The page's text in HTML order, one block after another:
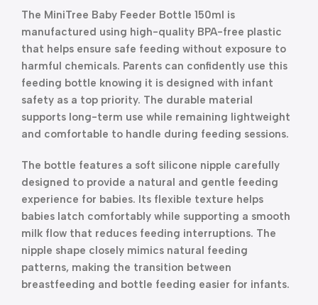
The MiniTree Baby Feeder Bottle 150ml is
manufactured using high-quality BPA-free plastic
that helps ensure safe feeding without exposure to
harmful chemicals. Parents can confidently use this
feeding bottle knowing it is designed with infant
safety as a top priority. The durable material
supports long-term use while remaining lightweight
and comfortable to handle during feeding sessions.
The bottle features a soft silicone nipple carefully
designed to provide a natural and gentle feeding
experience for babies. Its flexible texture helps
babies latch comfortably while supporting a smooth
milk flow that reduces feeding interruptions. The
nipple shape closely mimics natural feeding
patterns, making the transition between
breastfeeding and bottle feeding easier for infants.